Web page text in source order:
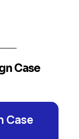
Case
Case